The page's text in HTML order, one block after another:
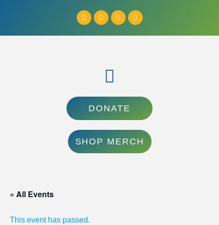
DONATE
SHOP MERCH
« All Events
This event has passed.